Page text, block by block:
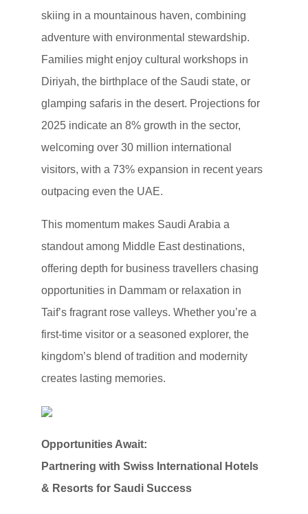
skiing in a mountainous haven, combining
adventure with environmental stewardship.
Families might enjoy cultural workshops in
Diriyah, the birthplace of the Saudi state, or
glamping safaris in the desert. Projections for
2025 indicate an 8% growth in the sector,
welcoming over 30 million international
visitors, with a 73% expansion in recent years
outpacing even the UAE.
This momentum makes Saudi Arabia a
standout among Middle East destinations,
offering depth for business travellers chasing
opportunities in Dammam or relaxation in
Taif’s fragrant rose valleys. Whether you’re a
first-time visitor or a seasoned explorer, the
kingdom’s blend of tradition and modernity
creates lasting memories.
Opportunities Await:
Partnering with Swiss International Hotels
& Resorts for Saudi Success